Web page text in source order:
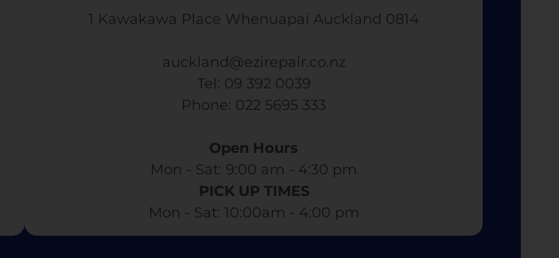
1 Kawakawa Place Whenuapai Auckland 0814
auckland@ezirepair.co.nz
Tel: 09 392 0039
​ Phone: 022 5695 333
Open Hours
Mon - Sat: 9:00 am - 4:30 pm​
PICK UP TIMES
Mon - Sat: 10:00am - 4:00 pm